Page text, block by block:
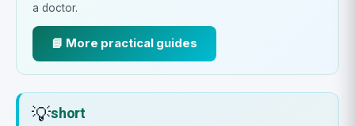
a doctor.
📘 More practical guides
💡short